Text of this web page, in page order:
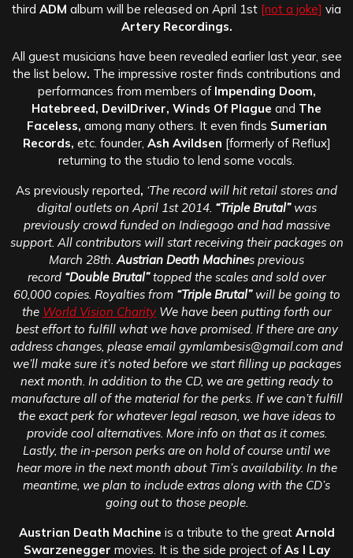
third ADM album will be released on April 1st [not a joke] via
Artery Recordings.
All guest musicians have been revealed earlier last year, see
the list below. The impressive roster finds contributions and
performances from members of Impending Doom,
Hatebreed, DevilDriver, Winds Of Plague and The
Faceless, among many others. It even finds Sumerian
Records, etc. founder, Ash Avildsen [formerly of Reflux]
returning to the studio to lend some vocals.
As previously reported, ‘The record will hit retail stores and
digital outlets on April 1st 2014. “Triple Brutal”was
previously crowd funded on Indiegogo and had massive
support. All contributors will start receiving their packages on
March 28th. Austrian Death Machines previous
record “Double Brutal”topped the scales and sold over
60,000 copies. Royalties from “Triple Brutal”will be going to
the World Vision Charity We have been putting forth our
best effort to fulfill what we have promised. If there are any
address changes, please email gymlambesis@gmail.com and
we’ll make sure it’s noted before we start filling up packages
next month. In addition to the CD, we are getting ready to
manufacture all of the material for the perks. If we can’t fulfill
the exact perk for whatever legal reason, we have ideas to
provide cool alternatives. More info on that as it comes.
Lastly, the in-person perks are on hold of course until we
hear more in the next month about Tim’s availability. In the
meantime, we plan to include extras along with the CD’s
going out to those people.
Austrian Death Machine is a tribute to the great Arnold
Swarzenegger movies. It is the side project ofAs I Lay